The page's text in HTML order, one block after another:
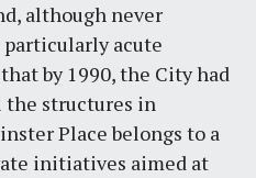
although never
acute
by 1990, the City had
structures in
Place belongs to a
initiatives aimed at